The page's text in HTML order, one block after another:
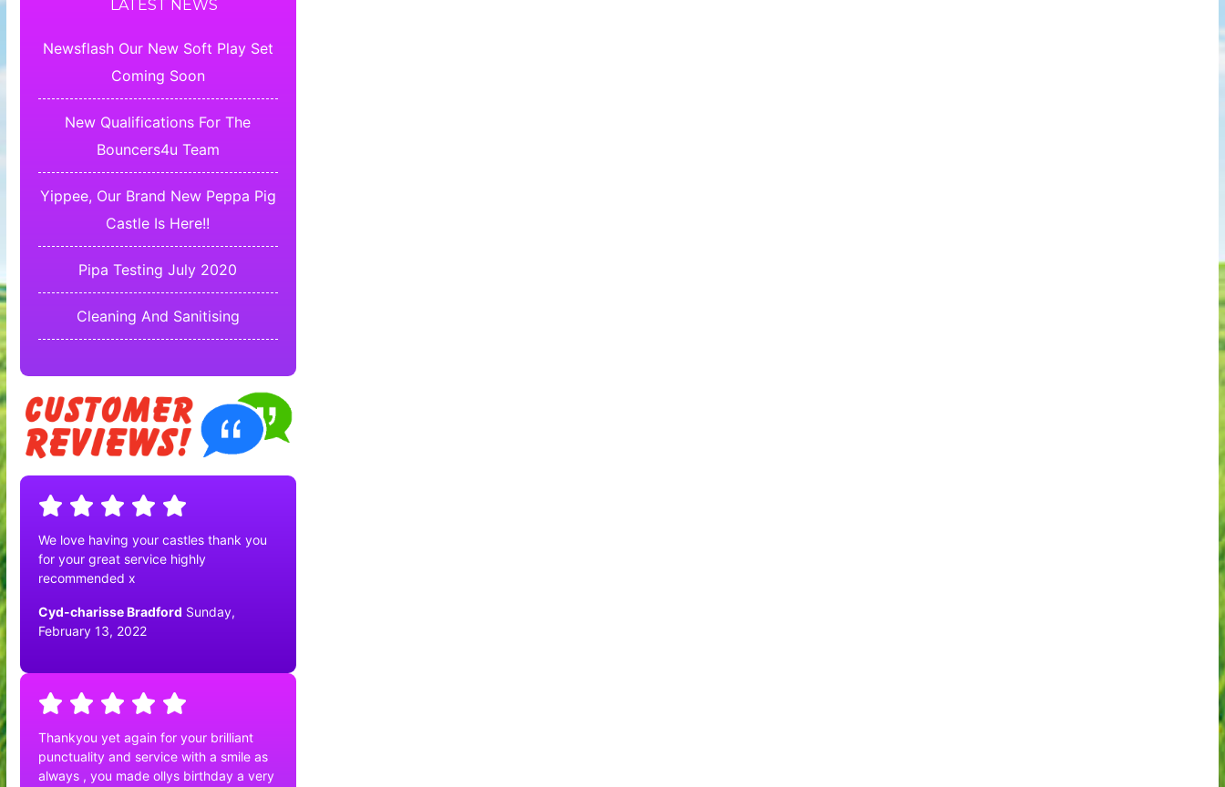
LATEST NEWS
Newsflash Our New Soft Play Set
Coming Soon
New Qualifications For The
Bouncers4u Team
Yippee, Our Brand New Peppa Pig
Castle Is Here!!
Pipa Testing July 2020
Cleaning And Sanitising
We love having your castles thank you
for your great service highly
recommended x
Cyd-charisse Bradford Sunday,
February 13, 2022
Thankyou yet again for your brilliant
punctuality and service with a smile as
always , you made ollys birthday a very